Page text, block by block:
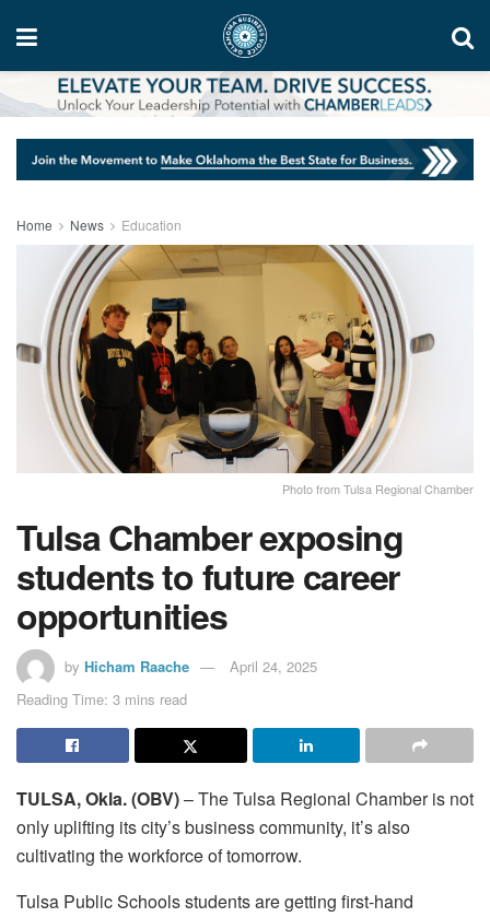
Home News Education
Photo from Tulsa Regional Chamber
Tulsa Chamber exposing
students to future career
opportunities
by Hicham Raache
April 24, 2025
Reading Time: 3 mins read
TULSA, Okla. (OBV)– The Tulsa Regional Chamber is not
only uplifting its city’s business community, it’s also
cultivating the workforce of tomorrow.
Tulsa Public Schools students are getting first-hand